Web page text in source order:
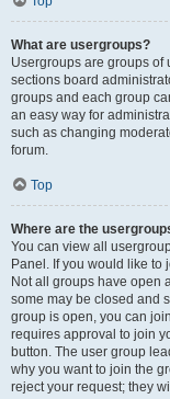
What are usergroups?
Usergroups are groups of
sections board
groups and each group
an easy way for
such as changing
forum.
Top
Where are the
You can view all
Panel. If you would like
Not all groups have open
some may be closed and
group is open, you can
requires approval to join
button. The user group
why you want to join the
reject your request; they